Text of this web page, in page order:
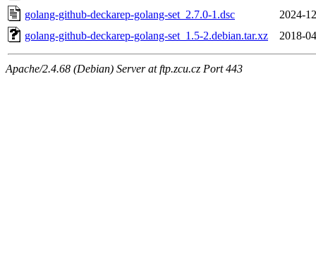
golang-github-deckarep-golang-set_2.7.0-1.dsc
2024-
golang-github-deckarep-golang-set_1.5-2.debian.tar.xz
2018-
Apache/2.4.68 (Debian) Server at ftp.zcu.cz Port 443